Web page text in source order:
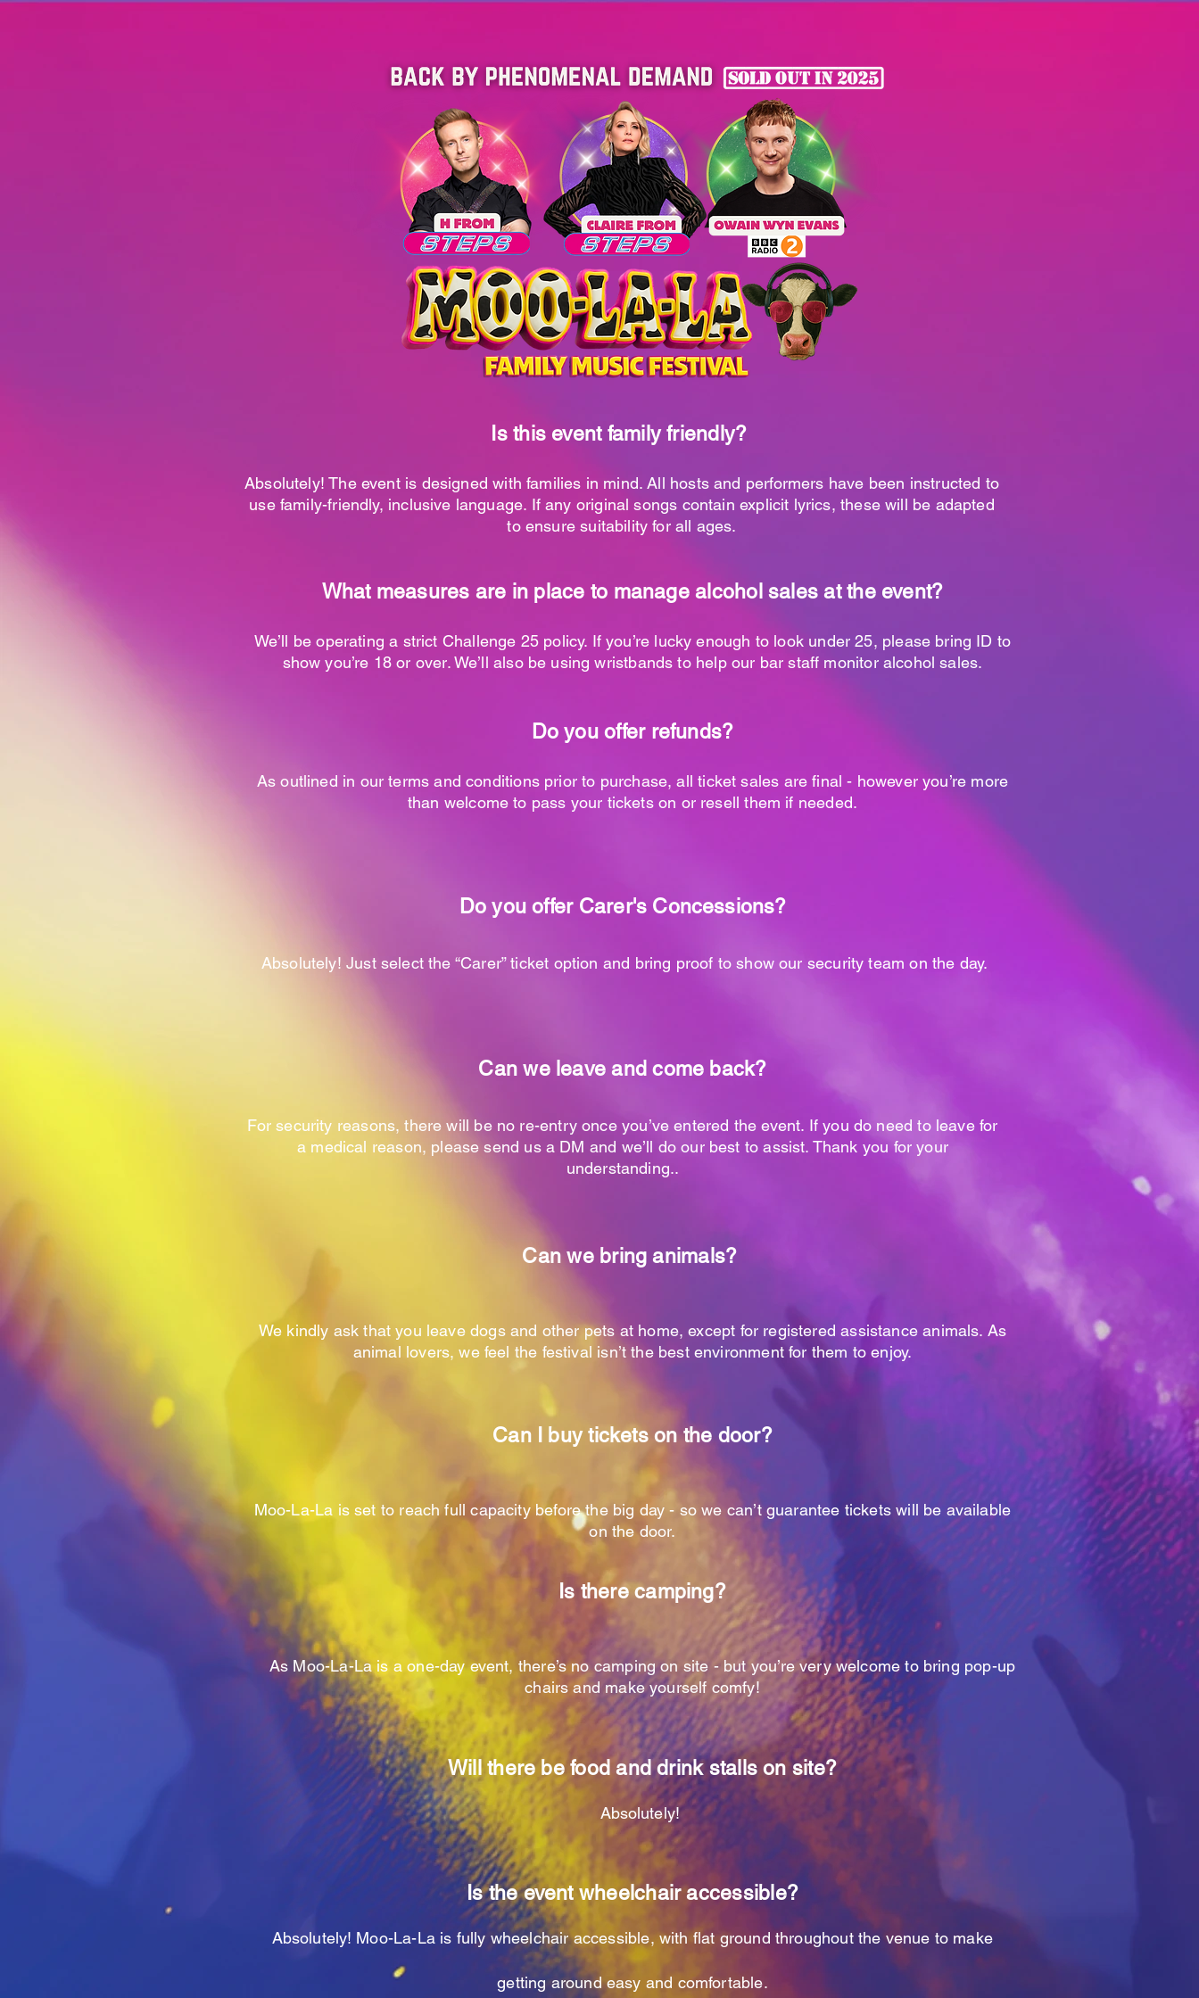
Is this event family friendly?
Absolutely! The event is designed with families in mind. All hosts and performers have been instructed to
use family-friendly, inclusive language. If any original songs contain explicit lyrics, these will be adapted
to ensure suitability for all ages.
What measures are in place to manage alcohol sales at the event?
We’ll be operating a strict Challenge 25 policy. If you’re lucky enough to look under 25, please bring ID to
show you’re 18 or over. We’ll also be using wristbands to help our bar staff monitor alcohol sales.
Do you offer refunds?
As outlined in our terms and conditions prior to purchase, all ticket sales are final - however you’re more
than welcome to pass your tickets on or resell them if needed.
Do you offer Carer's Concessions?
Absolutely! Just select the “Carer” ticket option and bring proof to show our security team on the day.
Can we leave and come back?
For security reasons, there will be no re-entry once you’ve entered the event. If you do need to leave for
a medical reason, please send us a DM and we’ll do our best to assist. Thank you for your
understanding..
Can we bring animals?
We kindly ask that you leave dogs and other pets at home, except for registered assistance animals. As
animal lovers, we feel the festival isn’t the best environment for them to enjoy.
Can I buy tickets on the door?
Moo-La-La is set to reach full capacity before the big day - so we can’t guarantee tickets will be available
on the door.
Is there camping?
As Moo-La-La is a one-day event, there’s no camping on site - but you’re very welcome to bring pop-up
chairs and make yourself comfy!
Will there be food and drink stalls on site?
Absolutely!
Is the event wheelchair accessible?
Absolutely! Moo-La-La is fully wheelchair accessible, with flat ground throughout the venue to make
getting around easy and comfortable.